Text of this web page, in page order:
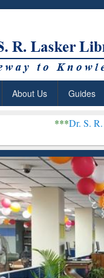
About Us Guides
Dr. S. R. Lasker Library